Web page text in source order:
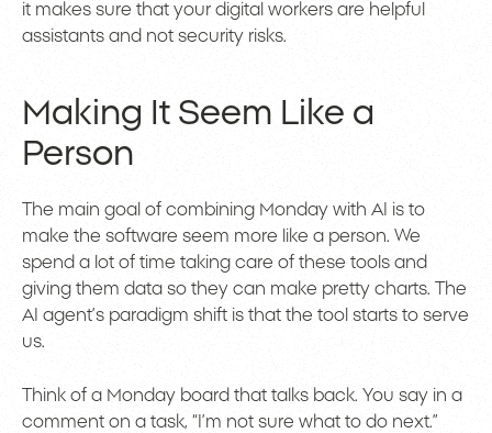
it makes sure that your digital workers are helpful
assistants and not security risks.
Making It Seem Like a
Person
The main goal of combining Monday with AI is to
make the software seem more like a person. We
spend a lot of time taking care of these tools and
giving them data so they can make pretty charts. The
AI agent’s paradigm shift is that the tool starts to serve
us.
Think of a Monday board that talks back. You say in a
comment on a task, “I’m not sure what to do next.”